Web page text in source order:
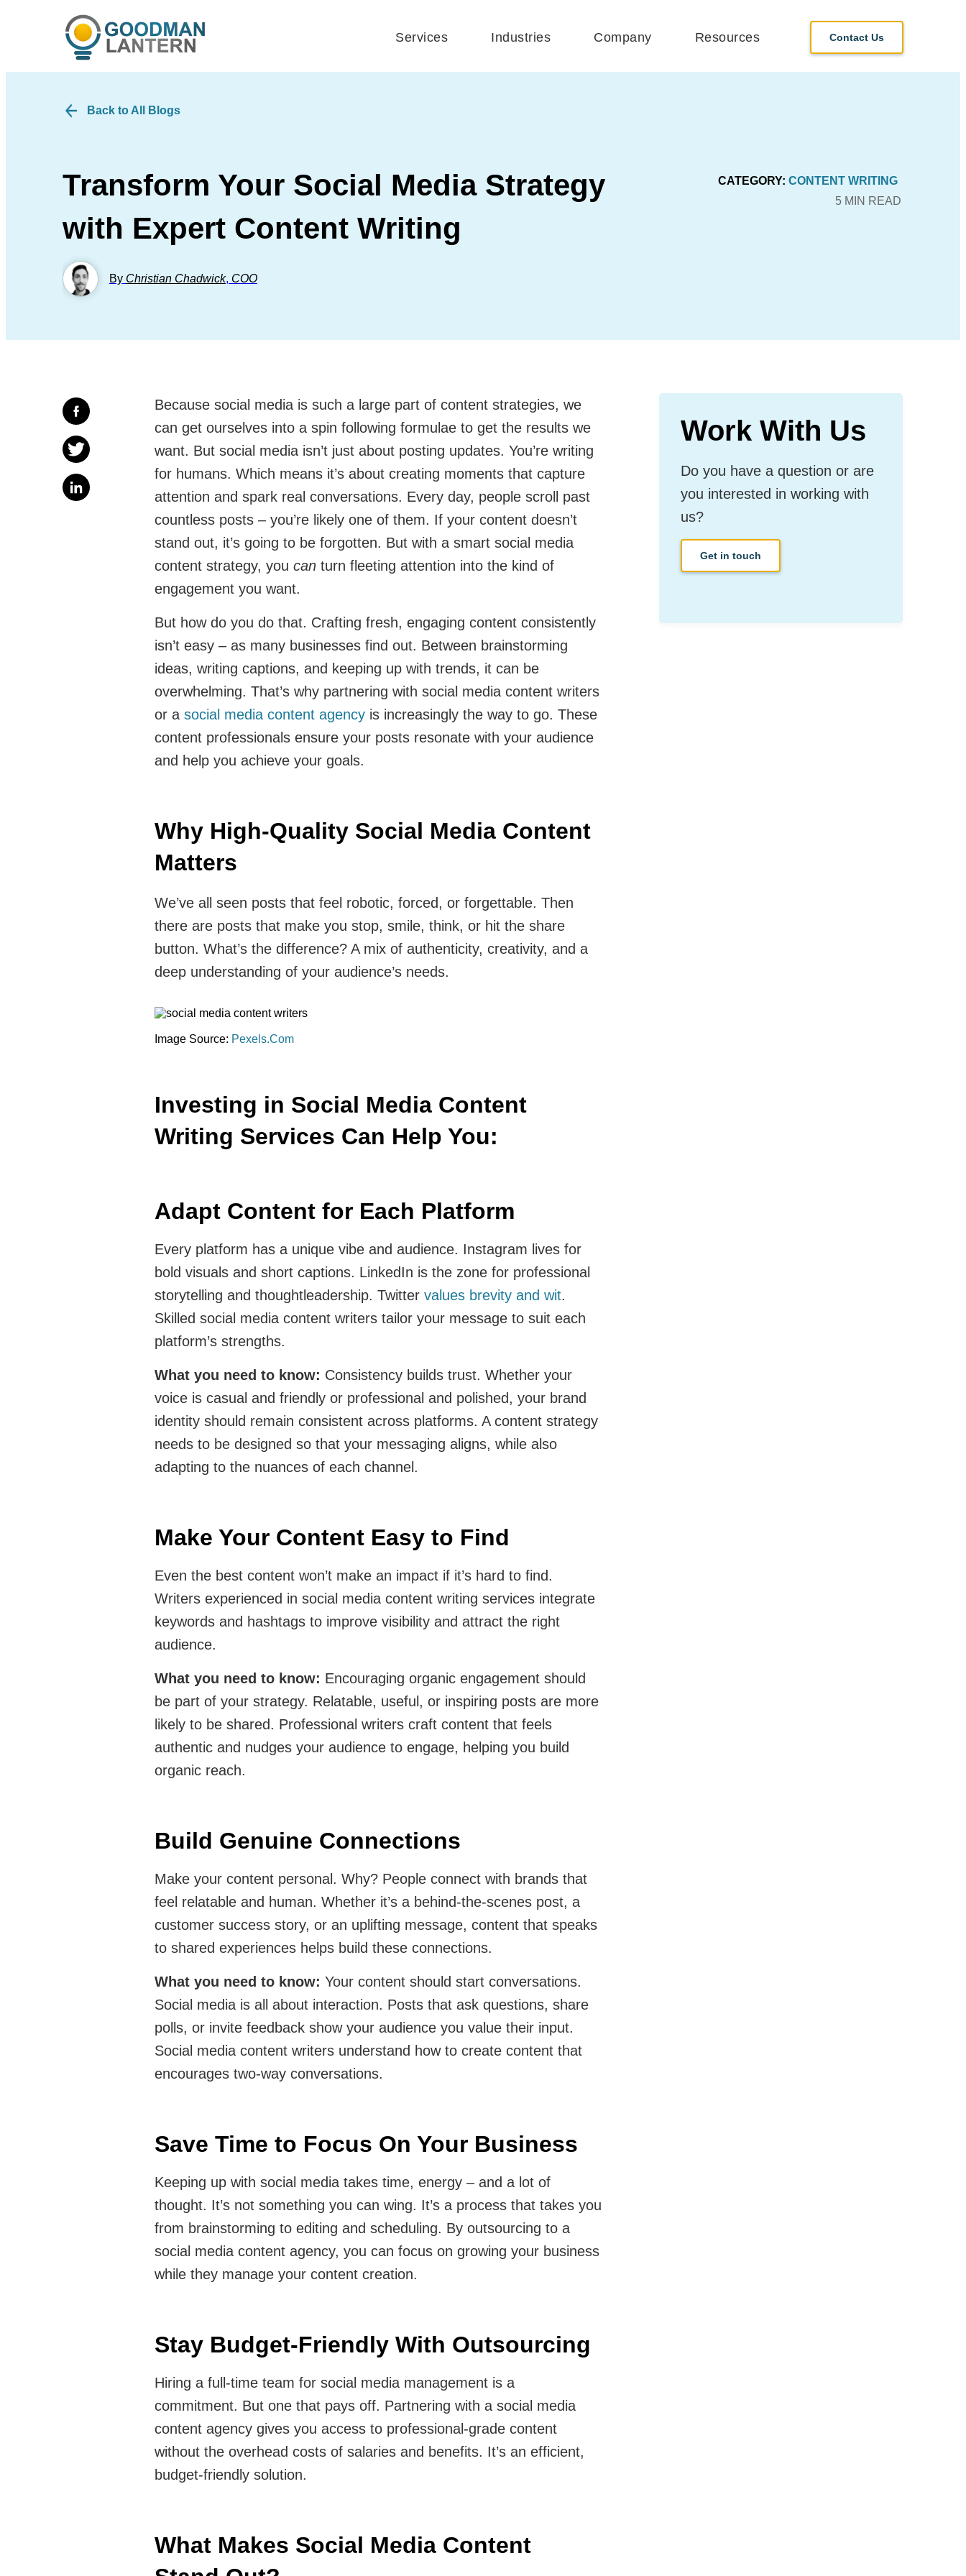
Services Industries Company Resources Contact Us
Back to All Blogs
Transform Your Social Media Strategy
with Expert Content Writing
By Christian Chadwick, COO
CATEGORY:CONTENT WRITING
5 MIN READ
Because social media is such a large part of content strategies, we
can get ourselves into a spin following formulae to get the results we
want. But social media isn’t just about posting updates. You’re writing
for humans. Which means it’s about creating moments that capture
attention and spark real conversations. Every day, people scroll past
countless posts – you’re likely one of them. If your content doesn’t
stand out, it’s going to be forgotten. But with a smart social media
content strategy, you can turn fleeting attention into the kind of
engagement you want.
But how do you do that. Crafting fresh, engaging content consistently
isn’t easy – as many businesses find out. Between brainstorming
ideas, writing captions, and keeping up with trends, it can be
overwhelming. That’s why partnering with social media content writers
or a social media content agency is increasingly the way to go. These
content professionals ensure your posts resonate with your audience
and help you achieve your goals.
Why High-Quality Social Media Content
Matters
We’ve all seen posts that feel robotic, forced, or forgettable. Then
there are posts that make you stop, smile, think, or hit the share
button. What’s the difference? A mix of authenticity, creativity, and a
deep understanding of your audience’s needs.
Image Source: Pexels.Com
Investing in Social Media Content
Writing Services Can Help You:
Adapt Content for Each Platform
Every platform has a unique vibe and audience. Instagram lives for
bold visuals and short captions. LinkedIn is the zone for professional
storytelling and thoughtleadership. Twitter values brevity and wit.
Skilled social media content writers tailor your message to suit each
platform’s strengths.
What you need to know: Consistency builds trust. Whether your
voice is casual and friendly or professional and polished, your brand
identity should remain consistent across platforms. A content strategy
needs to be designed so that your messaging aligns, while also
adapting to the nuances of each channel.
Make Your Content Easy to Find
Even the best content won’t make an impact if it’s hard to find.
Writers experienced in social media content writing services integrate
keywords and hashtags to improve visibility and attract the right
audience.
What you need to know: Encouraging organic engagement should
be part of your strategy. Relatable, useful, or inspiring posts are more
likely to be shared. Professional writers craft content that feels
authentic and nudges your audience to engage, helping you build
organic reach.
Build Genuine Connections
Make your content personal. Why? People connect with brands that
feel relatable and human. Whether it’s a behind-the-scenes post, a
customer success story, or an uplifting message, content that speaks
to shared experiences helps build these connections.
What you need to know: Your content should start conversations.
Social media is all about interaction. Posts that ask questions, share
polls, or invite feedback show your audience you value their input.
Social media content writers understand how to create content that
encourages two-way conversations.
Save Time to Focus On Your Business
Keeping up with social media takes time, energy – and a lot of
thought. It’s not something you can wing. It’s a process that takes you
from brainstorming to editing and scheduling. By outsourcing to a
social media content agency, you can focus on growing your business
while they manage your content creation.
Stay Budget-Friendly With Outsourcing
Hiring a full-time team for social media management is a
commitment. But one that pays off. Partnering with a social media
content agency gives you access to professional-grade content
without the overhead costs of salaries and benefits. It’s an efficient,
budget-friendly solution.
What Makes Social Media Content
Work With Us
Do you have a question or are
you interested in working with
us?
Get in touch